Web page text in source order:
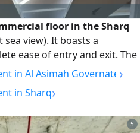
floor in the Sharq
view). It boasts a
ease of entry and exit. The
with a smart layout
administrative offices. It
services with super deluxe
Homes Real Estate –
in Al Asimah Governate ›
in Sharq›
5